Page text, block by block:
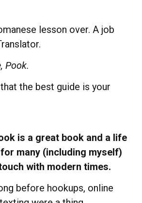
lesson over. A job
Pook.
the best guide is your
is a great book and a life
many (including myself)
with modern times.
before hookups, online